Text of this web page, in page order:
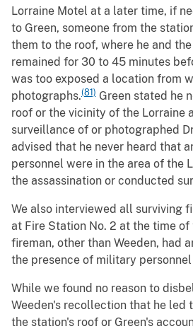
Lorraine Motel at a later time, if
to Green, someone from the
them to the roof, where he and
remained for 30 to 45 minutes
was too exposed a location from
photographs.(81) Green stated he
roof or the vicinity of the Lorraine
surveillance of or photographed
advised that he never heard that
personnel were in the area of the
the assassination or conducted
We also interviewed all surviving
at Fire Station No. 2 at the time of
fireman, other than Weeden, had
the presence of military
While we found no reason to
Weeden's recollection that he led
the station's roof or Green's